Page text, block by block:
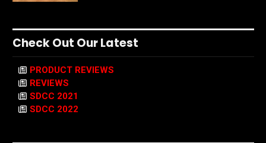
Check Out Our Latest
PRODUCT REVIEWS
REVIEWS
SDCC 2021
SDCC 2022